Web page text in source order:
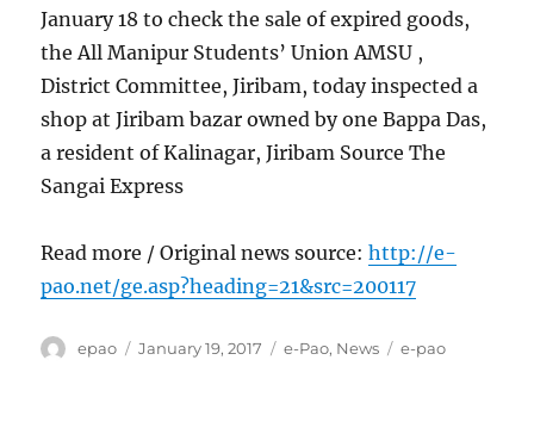
January 18 to check the sale of expired goods,
the All Manipur Students’ Union AMSU ,
District Committee, Jiribam, today inspected a
shop at Jiribam bazar owned by one Bappa Das,
a resident of Kalinagar, Jiribam Source The
Sangai Express
Read more / Original news source:http://e-
pao.net/ge.asp?heading=21&src=200117
Author
epao
Posted
January 19, 2017 Categories
e-Pao, News Tags
e-pao